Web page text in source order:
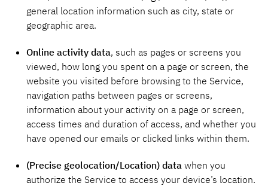
general location information such as city, state or
geographic area.
Online activity data, such as pages or screens you
viewed, how long you spent on a page or screen, the
website you visited before browsing to the Service,
navigation paths between pages or screens,
information about your activity on a page or screen,
access times and duration of access, and whether you
have opened our emails or clicked links within them.
(Precise geolocation/Location) data when you
authorize the Service to access your device’s location.